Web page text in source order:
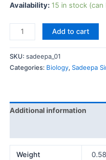
Availability: 15 in stock
Add to cart
SKU: sadeepa_01
Categories: Biology, Sadeepa
Additional information
Weight